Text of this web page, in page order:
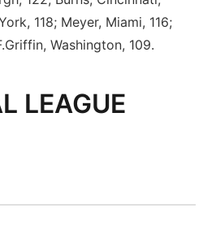
118; Meyer, Miami, 116;
Washington, 109.
LEAGUE